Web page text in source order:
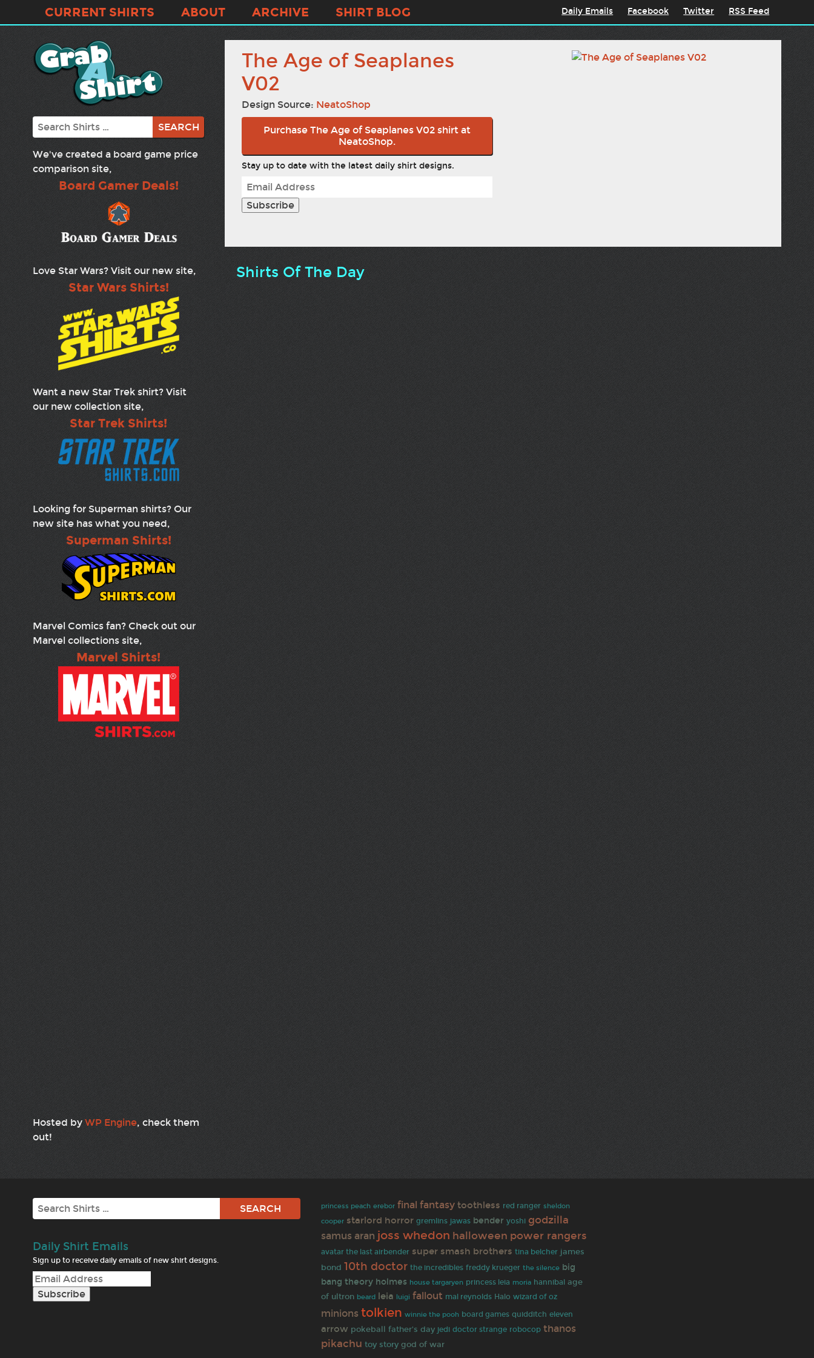
CURRENT SHIRTS ABOUT ARCHIVE SHIRT BLOG Daily Emails Facebook Twitter RSS Feed
Search
We've created a board game price
comparison site,
Board Gamer Deals!
Love Star Wars? Visit our new site,
Star Wars Shirts!
Want a new Star Trek shirt? Visit
our new collection site,
Star Trek Shirts!
Looking for Superman shirts? Our
new site has what you need,
Superman Shirts!
Marvel Comics fan? Check out our
Marvel collections site,
Marvel Shirts!
Hosted by WP Engine, check them
out!
The Age of Seaplanes
V02
Design Source: NeatoShop
Purchase The Age of Seaplanes V02 shirt at
NeatoShop.
Stay up to date with the latest daily shirt designs.
Shirts Of The Day
Search
Daily Shirt Emails
Sign up to receive daily emails of new shirt designs.
princess peach erebor final fantasy toothless red ranger sheldon
cooper starlord horror gremlins jawas bender yoshi godzilla
samus aran joss whedon halloween power rangers
avatar the last airbender super smash brothers tina belcher james
bond 10th doctor the incredibles freddy krueger the silence big
bang theory holmes house targaryen princess leia moria hannibal age
of ultron beard leia luigi fallout mal reynolds Halo wizard of oz
minions tolkien winnie the pooh board games quidditch eleven
arrow pokeball father's day jedi doctor strange robocop thanos
pikachu toy story god of war